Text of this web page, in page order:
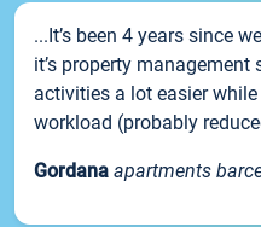
...It’s been 4 years since
it’s property
activities a lot easier
workload (probably
Gordana apartments